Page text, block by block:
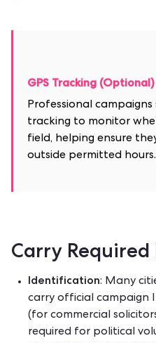
GPS Tracking (Optional)
Professional
tracking to monitor
field, helping ensure
outside permitted hours.
Carry
Identification: Many
carry official campaign
(for commercial
required for political